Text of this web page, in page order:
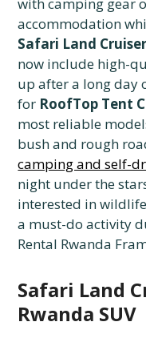
with camping gear
accommodation
Safari Land
now include high-
up after a long day
for RoofTop Tent
most reliable
bush and rough
camping and self-
night under the
interested in
a must-do activity
Rental Rwanda
Safari Land
Rwanda SUV